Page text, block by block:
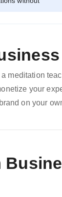
meditation
your
on your